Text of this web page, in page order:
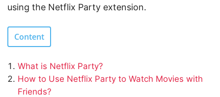
using the Netflix Party extension.
Content
What is Netflix Party?
How to Use Netflix Party to Watch Movies with
Friends?